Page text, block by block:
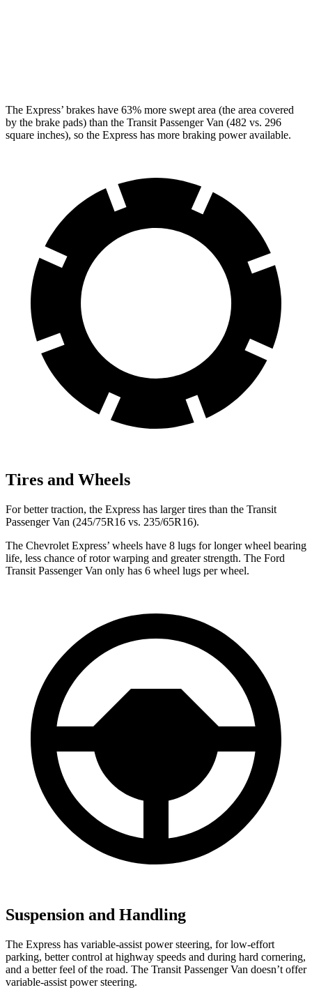
The Express’ brakes have 63% more swept area (the area covered
by the brake pads) than the Transit Passenger Van (482 vs. 296
square inches), so the Express has more braking power available.
Tires and Wheels
For better traction, the Express has larger tires than the Transit
Passenger Van (245/75R16 vs. 235/65R16).
The Chevrolet Express’ wheels have 8 lugs for longer wheel bearing
life, less chance of rotor warping and greater strength. The Ford
Transit Passenger Van only has 6 wheel lugs per wheel.
Suspension and Handling
The Express has variable-assist power steering, for low-effort
parking, better control at highway speeds and during hard cornering,
and a better feel of the road. The Transit Passenger Van doesn’t offer
variable-assist power steering.